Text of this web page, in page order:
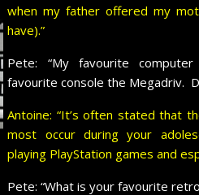
when my father offered my
have).”
Pete: “My favourite
favourite console the Megadriv.
Antoine: “It’s often stated that
most occur during your
playing PlayStation games and
Pete:“What is your favourite